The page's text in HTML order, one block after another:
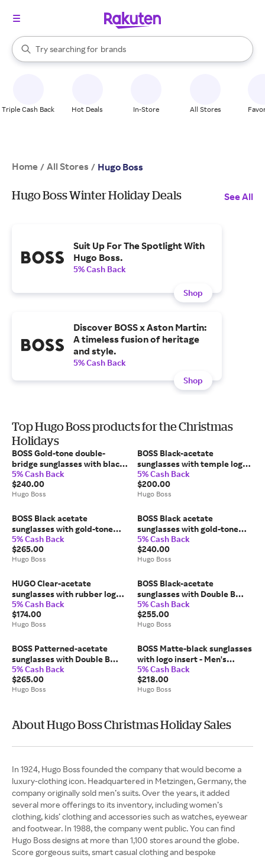
Search Rakuten
Try searching for
stores
brands
groceries
When autocomplete results are available, use the up and down
Triple Cash Back Hot Deals In-Store All Stores
Home / All Stores / Hugo Boss
Hugo Boss Winter Holiday Deals See All
Suit Up For The Spotlight With
Hugo Boss.
5% Cash Back
Shop
Discover BOSS x Aston Martin:
A timeless fusion of heritage
and style.
5% Cash Back
Shop
Top Hugo Boss products for the Christmas
Holidays
BOSS Gold-tone double-
bridge sunglasses with black-
acetate temples - Men's
Glasses & Sunglasses
5% Cash Back
$240.00
Hugo Boss
BOSS Black-acetate
sunglasses with temple logo -
Men's Glasses & Sunglasses
5% Cash Back
$200.00
Hugo Boss
BOSS Black acetate
sunglasses with gold-tone
trims - Men's Glasses &
Sunglasses
5% Cash Back
$265.00
Hugo Boss
BOSS Black acetate
sunglasses with gold-tone
trims - Men's Glasses &
Sunglasses
5% Cash Back
$240.00
Hugo Boss
HUGO Clear-acetate
sunglasses with rubber logo -
Men's Glasses & Sunglasses
5% Cash Back
$174.00
Hugo Boss
BOSS Black-acetate
sunglasses with Double B
monogram - Women's
Glasses & Sunglasses
5% Cash Back
$255.00
Hugo Boss
BOSS Patterned-acetate
sunglasses with Double B
monogram - Men's Glasses &
Sunglasses
5% Cash Back
$265.00
Hugo Boss
BOSS Matte-black sunglasses
with logo insert - Men's
Glasses & Sunglasses
5% Cash Back
$218.00
Hugo Boss
About Hugo Boss Christmas Holiday Sales
In 1924, Hugo Boss founded the company that would become a
luxury-clothing icon. Headquartered in Metzingen, Germany, the
company originally sold men’s suits. Over the years, it added
several more offerings to its inventory, including women’s
clothing, kids’ clothing and accessories such as watches, eyewear
and footwear. In 1988, the company went public. You can find
Hugo Boss designs at more than 1,100 stores around the globe.
Score gorgeous suits, smart casual clothing and bespoke